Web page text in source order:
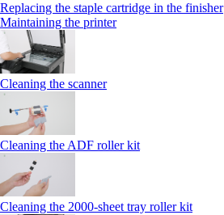
Replacing the staple cartridge in the finisher
Maintaining the printer
Cleaning the scanner
Cleaning the ADF roller kit
Cleaning the 2000‑sheet tray roller kit